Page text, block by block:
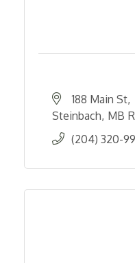
188 Main St
Steinbach MB
(204) 320-